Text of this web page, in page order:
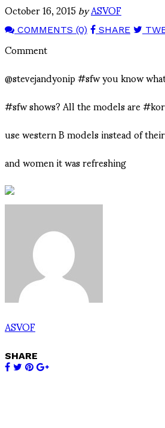
October 16, 2015byASVOF
COMMENTS (0) SHARE
Comment
@stevejandyonip #sfw you know
#sfw shows? All the models are
use western B models instead of
and women it was refreshing
ASVOF
SHARE